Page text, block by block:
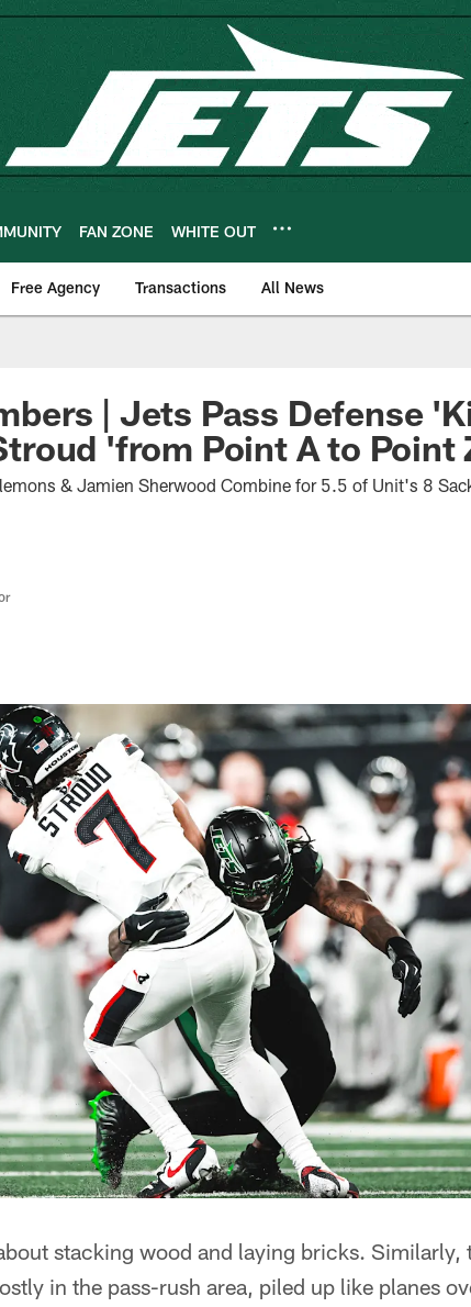
FAN ZONE WHITE OUT
Free Agency Transactions All News
| Jets Pass Defense
'from Point A to Point
& Jamien Sherwood Combine for 5.5 of Unit's 8
stacking wood and laying bricks. Similarly,
in the pass-rush area, piled up like planes